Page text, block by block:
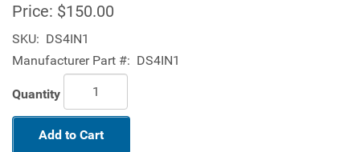
Price: $150.00
SKU: DS4IN1
Manufacturer Part #: DS4IN1
Quantity
Add to Cart